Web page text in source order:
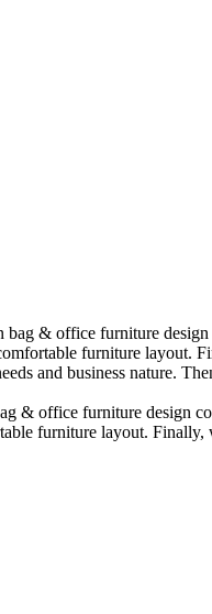
& office furniture
furniture
and business
& office furniture
furniture layout.